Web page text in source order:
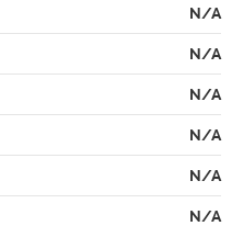
N/A
N/A
N/A
N/A
N/A
N/A